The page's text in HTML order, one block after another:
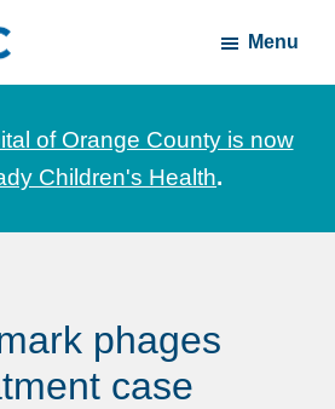
Menu
of Orange County is now
Children's Health.
phages
case